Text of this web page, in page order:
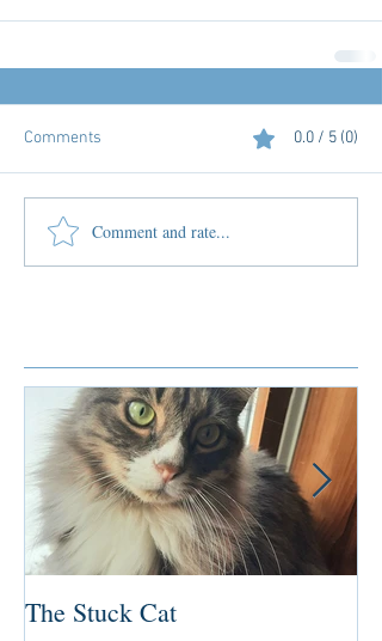
Comments 0.0 / 5 (0)
Comment and rate...
The Stuck Cat